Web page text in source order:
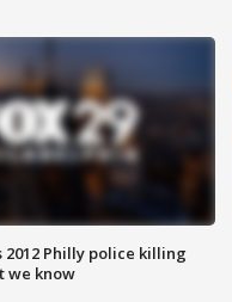
2012 Philly police killing
we know